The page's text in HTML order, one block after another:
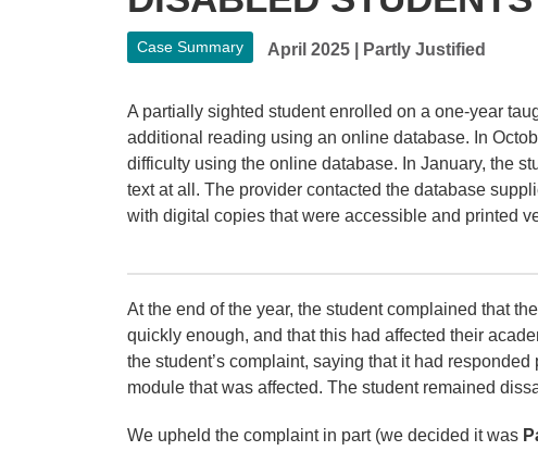
Case Summary April 2025 Partly Justified
A partially sighted student enrolled on a one-year
additional reading using an online database. In
difficulty using the online database. In January, the
text at all. The provider contacted the database
with digital copies that were accessible and printed
At the end of the year, the student complained that
quickly enough, and that this had affected their
the student’s complaint, saying that it had
module that was affected. The student remained
We upheld the complaint in part (we decided it was